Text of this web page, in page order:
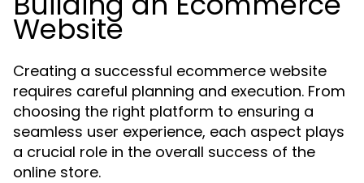
Website
Creating a successful ecommerce website
requires careful planning and execution. From
choosing the right platform to ensuring a
seamless user experience, each aspect plays
a crucial role in the overall success of the
online store.